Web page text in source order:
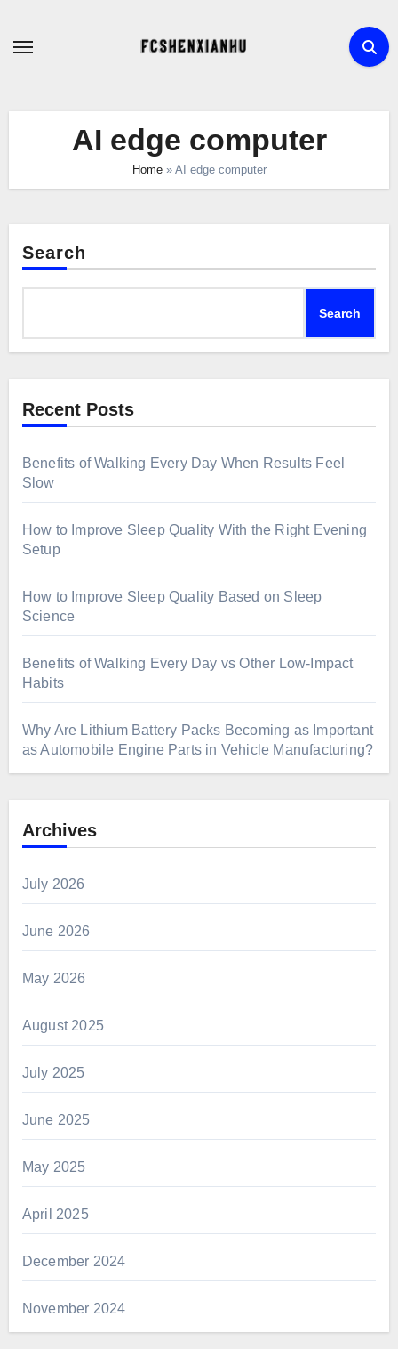
AI edge computer
Home» AI edge computer
Search
Search
Recent Posts
Benefits of Walking Every Day When Results Feel
Slow
How to Improve Sleep Quality With the Right Evening
Setup
How to Improve Sleep Quality Based on Sleep
Science
Benefits of Walking Every Day vs Other Low-Impact
Habits
Why Are Lithium Battery Packs Becoming as Important
as Automobile Engine Parts in Vehicle Manufacturing?
Archives
July 2026
June 2026
May 2026
August 2025
July 2025
June 2025
May 2025
April 2025
December 2024
November 2024